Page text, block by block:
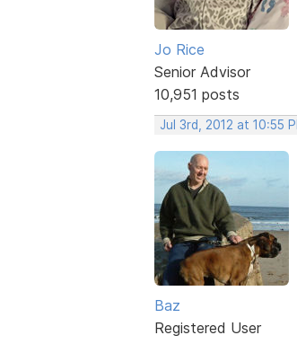
Jo Rice
Senior Advisor
10,951 posts
Jul 3rd, 2012 at 10:55
Baz
Registered User